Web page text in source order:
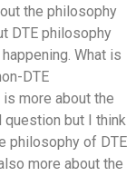
the philosophy
DTE philosophy
What is
DTE
more about the
question but I think
philosophy of DTE
more about the